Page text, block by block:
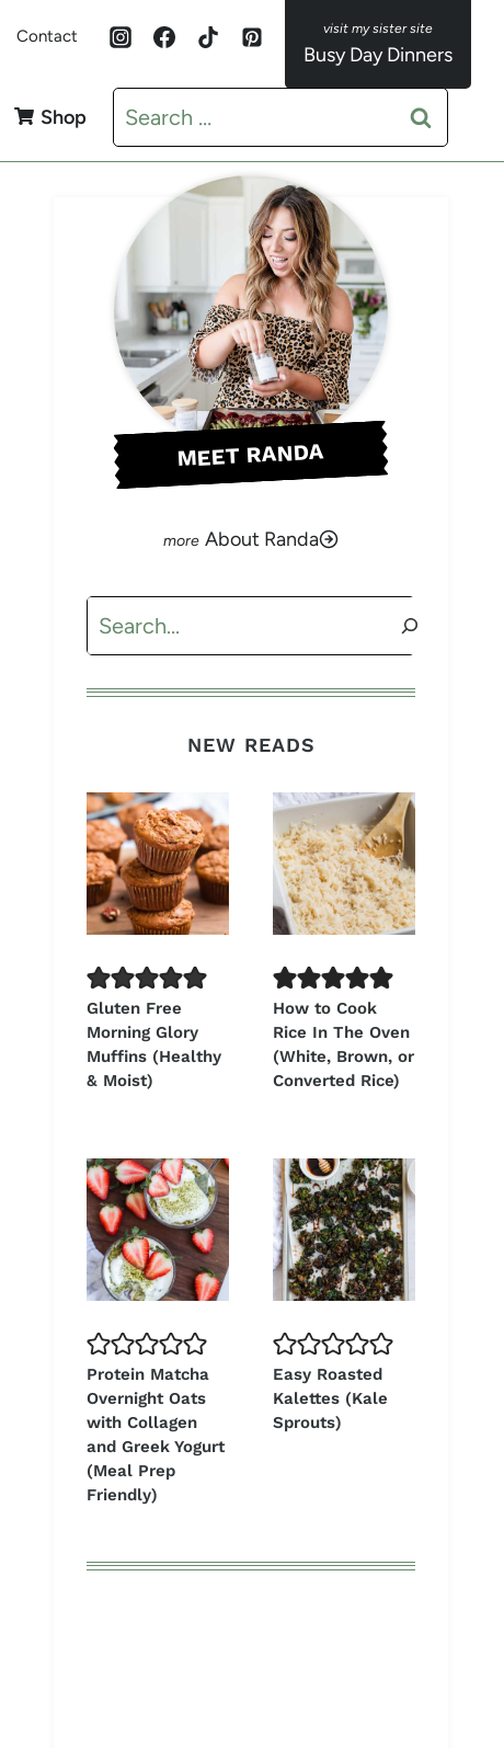
Contact
Busy Day Dinners
Shop
Search
for:
MEET RANDA
About Randa
Search
NEW READS
Gluten Free
Morning Glory
Muffins (Healthy
& Moist)
How to Cook
Rice In The Oven
(White, Brown, or
Converted Rice)
Protein Matcha
Overnight Oats
with Collagen
and Greek Yogurt
(Meal Prep
Friendly)
Easy Roasted
Kalettes (Kale
Sprouts)